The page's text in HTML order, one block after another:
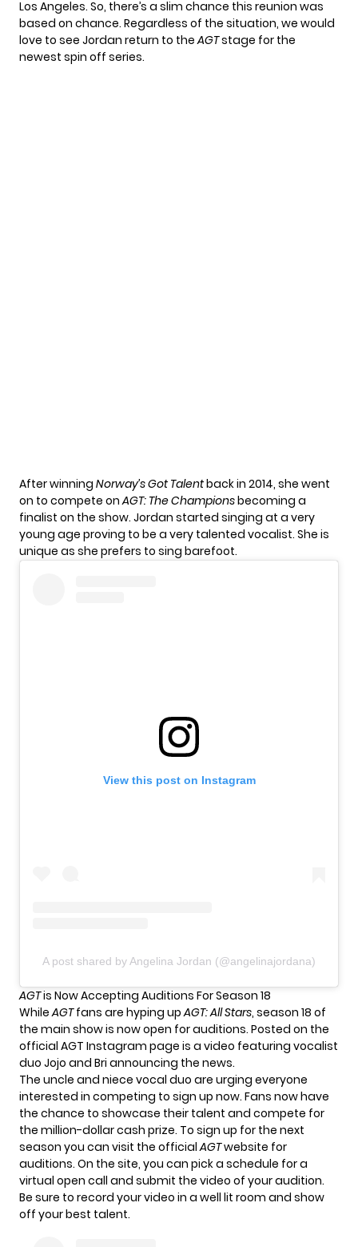
Los Angeles. So, there’s a slim chance this reunion was
based on chance. Regardless of the situation, we would
love to see Jordan return to theAGTstage for the
newest spin off series.
After winning Norway’s Got Talentback in 2014, she went
on to compete onAGT: The Championsbecoming a
finalist on the show. Jordan started singing at a very
young age proving to be a very talented vocalist. She is
unique as she prefers to sing barefoot.
View this post on Instagram
A post shared by Angelina Jordan (@angelinajordana)
AGTis Now Accepting Auditions For Season 18
WhileAGTfans are hyping upAGT: All Stars, season 18 of
the main showis now open for auditions. Posted on the
official AGT Instagram page is a video featuring vocalist
duo Jojo and Bri announcing the news.
The uncle and niece vocal duo are urging everyone
interested in competing to sign up now. Fans now have
the chance to showcase their talent and compete for
the million-dollar cash prize. To sign up for the next
season you can visit the officialAGTwebsite for
auditions. On the site, you can pick a schedule for a
virtual open call and submit the video of your audition.
Be sure to record your video in a well lit room and show
off your best talent.